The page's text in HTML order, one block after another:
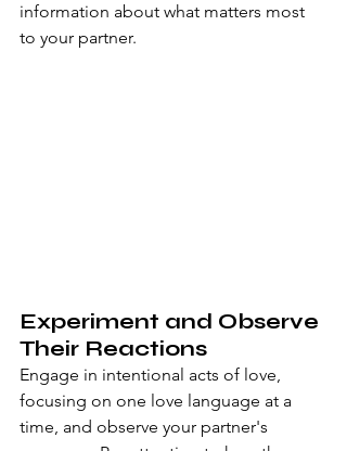
information about what matters most
to your partner.
Experiment and Observe
Their Reactions
Engage in intentional acts of love,
focusing on one love language at a
time, and observe your partner's